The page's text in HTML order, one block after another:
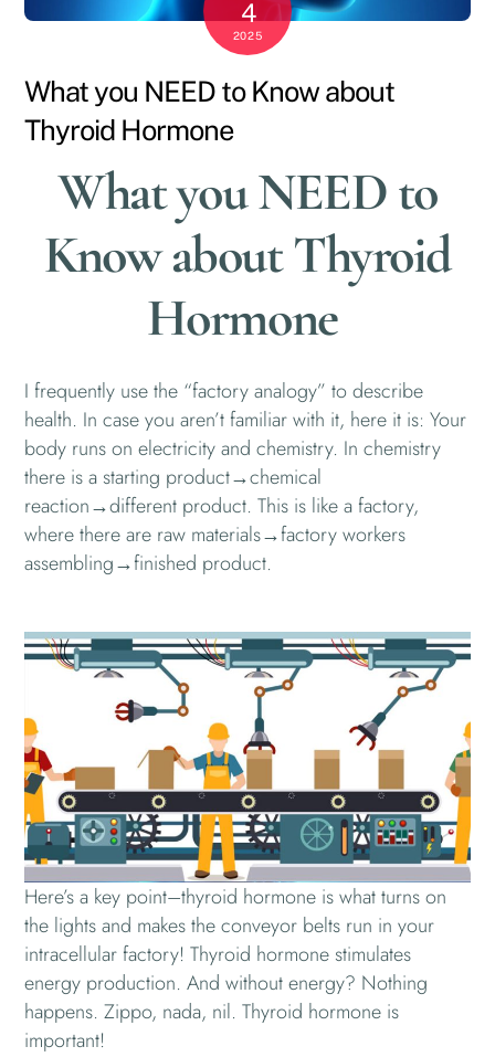
4
2025
What you NEED to Know about
Thyroid Hormone
What you NEED to
Know about Thyroid
Hormone
I frequently use the “factory analogy” to describe
health. In case you aren’t familiar with it, here it is: Your
body runs on electricity and chemistry. In chemistry
there is a starting product→chemical
reaction→different product. This is like a factory,
where there are raw materials→factory workers
assembling→finished product.
Here’s a key point–thyroid hormone is what turns on
the lights and makes the conveyor belts run in your
intracellular factory! Thyroid hormone stimulates
energy production. And without energy? Nothing
happens. Zippo, nada, nil. Thyroid hormone is
important!